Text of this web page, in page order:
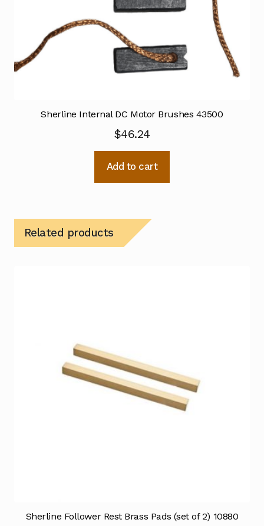
Sherline Internal DC Motor Brushes 43500
$46.24
Add to cart
Related products
Sherline Follower Rest Brass Pads (set of 2) 10880